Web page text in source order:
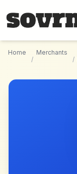
Home
/
Merchants
/